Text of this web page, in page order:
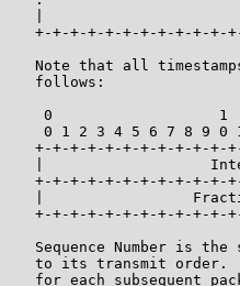
+-+-+-+-+-+-+-+-+-+-+-
Note that all
   follows:
0                   1
0 1 2 3 4 5 6 7 8 9 0
+-+-+-+-+-+-+-+-+-+-+-
|
+-+-+-+-+-+-+-+-+-+-+-
|
+-+-+-+-+-+-+-+-+-+-+-
Sequence Number is the
to its transmit order.
for each subsequent